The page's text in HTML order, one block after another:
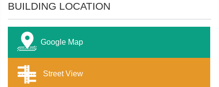
BUILDING LOCATION
Google Map
Street View